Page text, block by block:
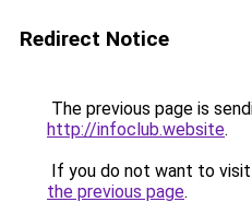
Redirect Notice
The previous page is
http://infoclub.website.
If you do not want to
the previous page.